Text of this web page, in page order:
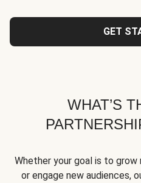
GET
WHAT’S
Whether your goal is to grow
or engage new audiences,